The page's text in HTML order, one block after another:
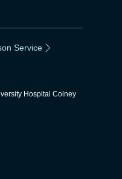
Service
Hospital Colney